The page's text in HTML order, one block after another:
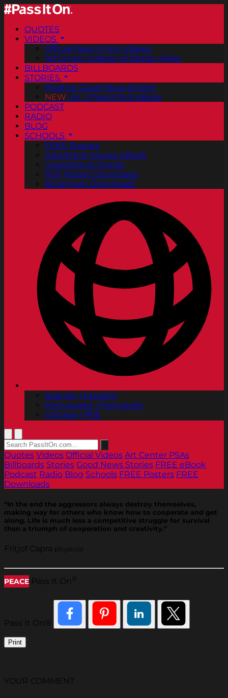
QUOTES
VIDEOS
Official Pass It On® Videos
ArtCenter College of Design PSAs
BILLBOARDS
STORIES
Positive Good News Stories
NEW Vol. 2 PassItOn® eBook
PODCAST
RADIO
BLOG
SCHOOLS
FREE Posters
PassItOn® Stories eBook
Inspirational Stories
PDF Poster Downloads
Bookmark Downloads
Spanish | Español
Portuguese | Português
Chinese | 中文
Quotes Videos Official Videos Art Center PSAs
Billboards Stories Good News Stories FREE eBook
Podcast Radio Blog Schools FREE Posters FREE
Downloads
“In the end the aggressors always destroy themselves,
making way for others who know how to cooperate and get
along. Life is much less a competitive struggle for survival
than a triumph of cooperation and creativity.”
Fritjof Capra physicist
PEACE Pass It On
Pass It On®
Print
YOUR COMMENT